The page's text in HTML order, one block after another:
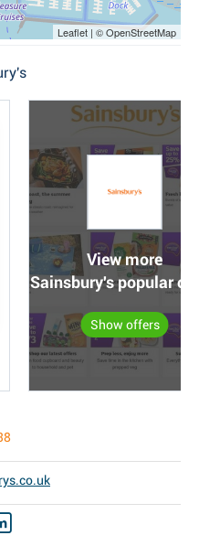
Leaflet | © OpenStreetMap
View more
Sainsbury's popular
Show offers